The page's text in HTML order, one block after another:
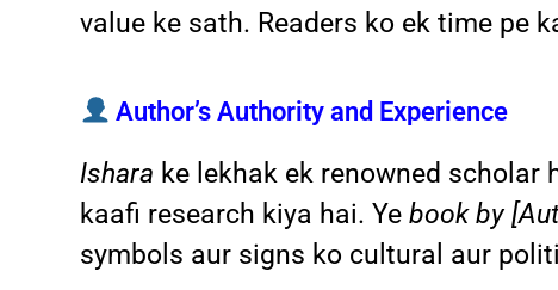
value ke sath. Readers ko ek time pe
Author’s Authority and Experience
Ishara ke lekhak ek renowned
kaafi research kiya hai. Yebook by
symbols aur signs ko cultural aur